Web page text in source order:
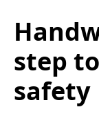
step
safety​